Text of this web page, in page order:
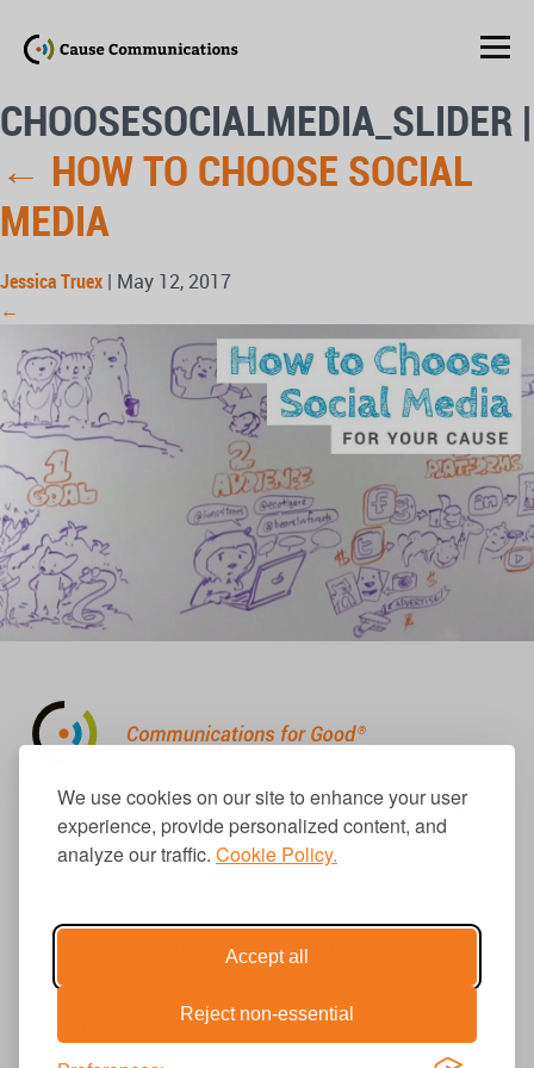
We use cookies on our site to enhance your user
experience, provide personalized content, and
analyze our traffic. Cookie Policy.
Accept all
Reject non-essential
CHOOSESOCIALMEDIA_SLIDER |
← HOW TO CHOOSE SOCIAL
MEDIA
Jessica Truex | May 12, 2017
←
310.656.1001
info@causecomm.net
© 2026 Cause Communications LLC.
All rights reserved. |
Privacy